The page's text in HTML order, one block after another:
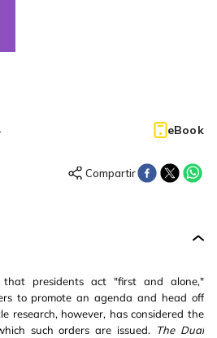
eBook
that presidents act "first and alone,"
to promote an agenda and head off
research, however, has considered the
such orders are issued.
The Dual